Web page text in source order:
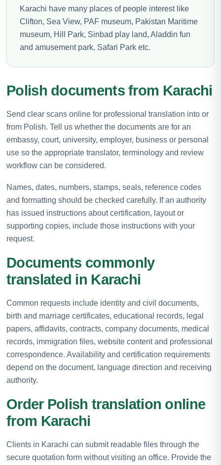
Karachi have many places of people interest like
Clifton, Sea View, PAF museum, Pakistan Maritime
museum, Hill Park, Sinbad play land, Aladdin fun
and amusement park, Safari Park etc.
Polish documents from Karachi
Send clear scans online for professional translation into or
from Polish. Tell us whether the documents are for an
embassy, court, university, employer, business or personal
use so the appropriate translator, terminology and review
workflow can be considered.
Names, dates, numbers, stamps, seals, reference codes
and formatting should be checked carefully. If an authority
has issued instructions about certification, layout or
supporting copies, include those instructions with your
request.
Documents commonly
translated in Karachi
Common requests include identity and civil documents,
birth and marriage certificates, educational records, legal
papers, affidavits, contracts, company documents, medical
records, immigration files, website content and professional
correspondence. Availability and certification requirements
depend on the document, language direction and receiving
authority.
Order Polish translation online
from Karachi
Clients in Karachi can submit readable files through the
secure quotation form without visiting an office. Provide the